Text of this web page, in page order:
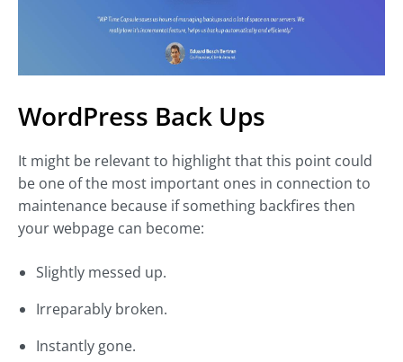
WordPress Back Ups
It might be relevant to highlight that this point could
be one of the most important ones in connection to
maintenance because if something backfires then
your webpage can become:
Slightly messed up.
Irreparably broken.
Instantly gone.